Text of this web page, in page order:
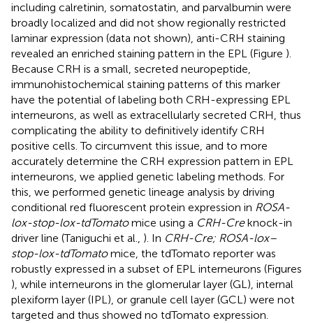
including calretinin, somatostatin, and parvalbumin were
broadly localized and did not show regionally restricted
laminar expression (data not shown), anti-CRH staining
revealed an enriched staining pattern in the EPL (Figure ).
Because CRH is a small, secreted neuropeptide,
immunohistochemical staining patterns of this marker
have the potential of labeling both CRH-expressing EPL
interneurons, as well as extracellularly secreted CRH, thus
complicating the ability to definitively identify CRH
positive cells. To circumvent this issue, and to more
accurately determine the CRH expression pattern in EPL
interneurons, we applied genetic labeling methods. For
this, we performed genetic lineage analysis by driving
conditional red fluorescent protein expression in ROSA-
lox-stop-lox-tdTomatomice using a CRH-Creknock-in
driver line (Taniguchi et al., ). In CRH-Cre; ROSA-lox–
stop-lox-tdTomatomice, the tdTomato reporter was
robustly expressed in a subset of EPL interneurons (Figures
), while interneurons in the glomerular layer (GL), internal
plexiform layer (IPL), or granule cell layer (GCL) were not
targeted and thus showed no tdTomato expression.